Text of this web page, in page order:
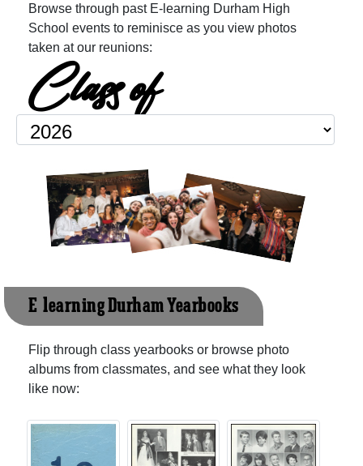
Browse through past E-learning Durham High
School events to reminisce as you view photos
taken at our reunions:
Class of
E-learning Durham Yearbooks
Flip through class yearbooks or browse photo
albums from classmates, and see what they look
like now: